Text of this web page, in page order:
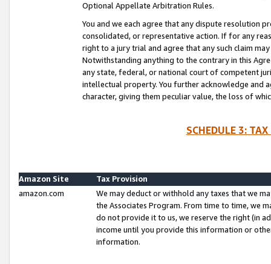
Optional Appellate Arbitration Rules.
You and we each agree that any dispute resolution
consolidated, or representative action. If for any
right to a jury trial and agree that any such claim
Notwithstanding anything to the contrary in this
any state, federal, or national court of competent
intellectual property. You further acknowledge and
character, giving them peculiar value, the loss of
SCHEDULE 3:
Amazon Site
Tax Provision
amazon.com
We may deduct or withhold any taxes that we
the Associates Program. From time to time, we
do not provide it to us, we reserve the right (in
income until you provide this information or
information.